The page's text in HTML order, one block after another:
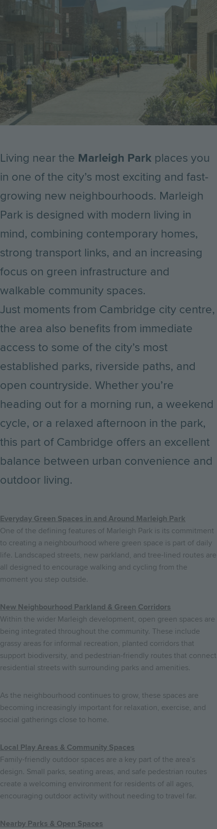
Living near the Marleigh Park places you
in one of the city’s most exciting and fast-
growing new neighbourhoods. Marleigh
Park is designed with modern living in
mind, combining contemporary homes,
strong transport links, and an increasing
focus on green infrastructure and
walkable community spaces.
Just moments from Cambridge city centre,
the area also benefits from immediate
access to some of the city’s most
established parks, riverside paths, and
open countryside. Whether you’re
heading out for a morning run, a weekend
cycle, or a relaxed afternoon in the park,
this part of Cambridge offers an excellent
balance between urban convenience and
outdoor living.
Everyday Green Spaces in and Around Marleigh Park
One of the defining features of Marleigh Park is its commitment
to creating a neighbourhood where green space is part of daily
life. Landscaped streets, new parkland, and tree-lined routes are
all designed to encourage walking and cycling from the
moment you step outside.
New Neighbourhood Parkland & Green Corridors
Within the wider Marleigh development, open green spaces are
being integrated throughout the community. These include
grassy areas for informal recreation, planted corridors that
support biodiversity, and pedestrian-friendly routes that connect
residential streets with surrounding parks and amenities.
As the neighbourhood continues to grow, these spaces are
becoming increasingly important for relaxation, exercise, and
social gatherings close to home.
Local Play Areas & Community Spaces
Family-friendly outdoor spaces are a key part of the area’s
design. Small parks, seating areas, and safe pedestrian routes
create a welcoming environment for residents of all ages,
encouraging outdoor activity without needing to travel far.
Nearby Parks & Open Spaces